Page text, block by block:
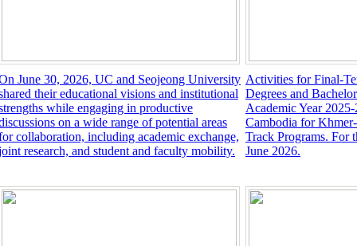
June 30, 2026, UC and Seojeong University
their educational visions and institutional
while engaging in productive
on a wide range of potential areas
collaboration, including academic exchange,
research, and student and faculty mobility.
Activities for Final-
Degrees and
Academic Year
Cambodia for
Track Programs. For
June 2026.